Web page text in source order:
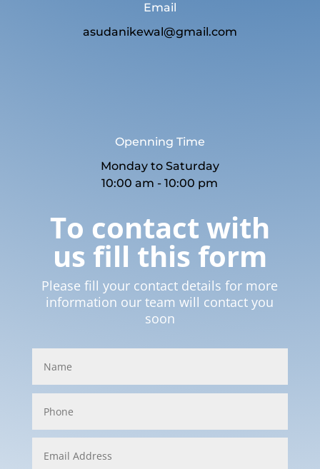
Email
asudanikewal@gmail.com
Openning Time
Monday to Saturday
10:00 am - 10:00 pm
To contact with
us fill this form
Please fill your contact details for more
information our team will contact you
soon